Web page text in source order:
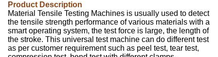
Product Description
Material Tensile Testing Machines is usually used to detect
the tensile strength performance of various materials with a
smart operating system, the test force is large, the length of
the stroke. This universal test machine can do different test
as per customer requirement such as peel test, tear test,